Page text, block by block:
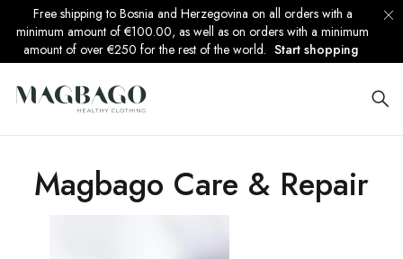
Free shipping to Bosnia and Herzegovina on all orders with a
minimum amount of €100.00, as well as on orders with a minimum
amount of over €250 for the rest of the world. Start shopping
Magbago Care & Repair